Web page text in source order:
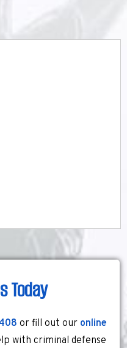
Today
or fill out our online
with criminal defense